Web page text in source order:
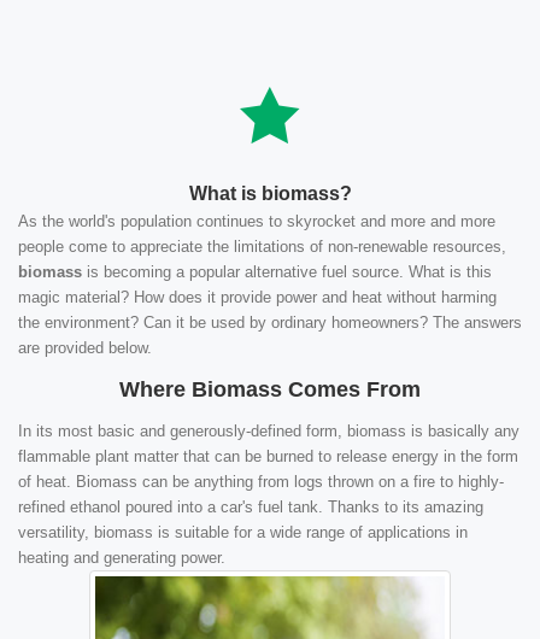
What is biomass?
As the world's population continues to skyrocket and more and more
people come to appreciate the limitations of non-renewable resources,
biomass is becoming a popular alternative fuel source. What is this
magic material? How does it provide power and heat without harming
the environment? Can it be used by ordinary homeowners? The answers
are provided below.
Where Biomass Comes From
In its most basic and generously-defined form, biomass is basically any
flammable plant matter that can be burned to release energy in the form
of heat. Biomass can be anything from logs thrown on a fire to highly-
refined ethanol poured into a car's fuel tank. Thanks to its amazing
versatility, biomass is suitable for a wide range of applications in
heating and generating power.